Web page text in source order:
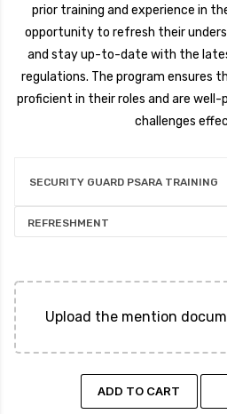
prior training and experience in
opportunity to refresh their
and stay up-to-date with the
regulations. The program ensures
proficient in their roles and are
challenges
SECURITY GUARD PSARA TRAINING
Upload the mention
ADD TO CART